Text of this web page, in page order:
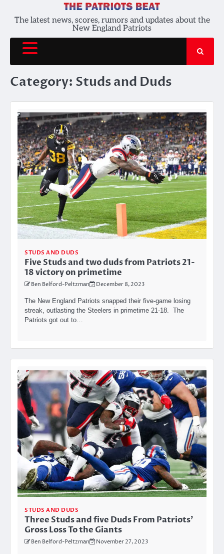
The latest news, scores, rumors and updates about the
New England Patriots
Category: Studs and Duds
STUDS AND DUDS
Five Studs and two duds from Patriots 21-
18 victory on primetime
Ben Belford-Peltzman December 8, 2023
The New England Patriots snapped their five-game losing
streak, outlasting the Steelers in primetime 21-18. The
Patriots got out to…
STUDS AND DUDS
Three Studs and five Duds From Patriots’
Gross Loss To the Giants
Ben Belford-Peltzman November 27, 2023